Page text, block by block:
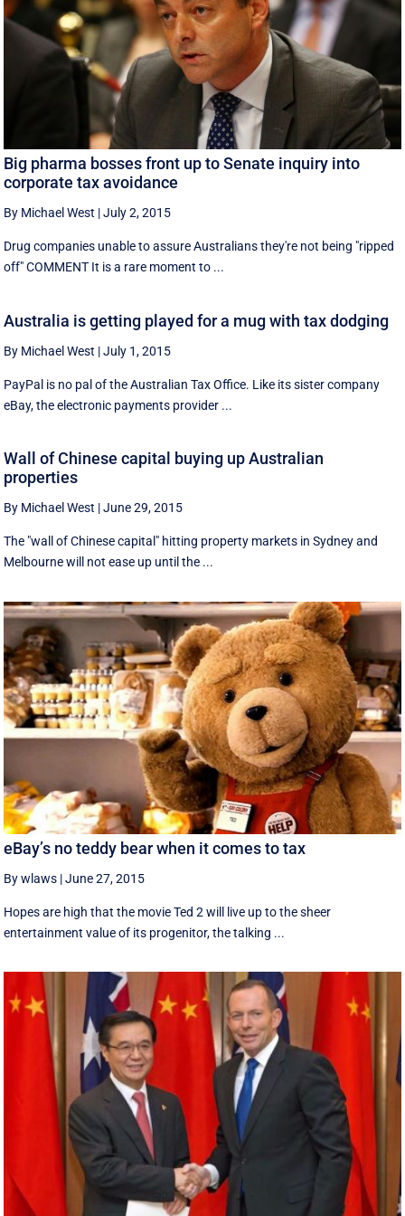
Big pharma bosses front up to Senate inquiry into
corporate tax avoidance
By Michael West |July 2, 2015
Drug companies unable to assure Australians they're not being "ripped
off" COMMENT It is a rare moment to ...
Australia is getting played for a mug with tax dodging
By Michael West |July 1, 2015
PayPal is no pal of the Australian Tax Office. Like its sister company
eBay, the electronic payments provider ...
Wall of Chinese capital buying up Australian
properties
By Michael West |June 29, 2015
The "wall of Chinese capital" hitting property markets in Sydney and
Melbourne will not ease up until the ...
eBay’s no teddy bear when it comes to tax
By wlaws |June 27, 2015
Hopes are high that the movie Ted 2 will live up to the sheer
entertainment value of its progenitor, the talking ...